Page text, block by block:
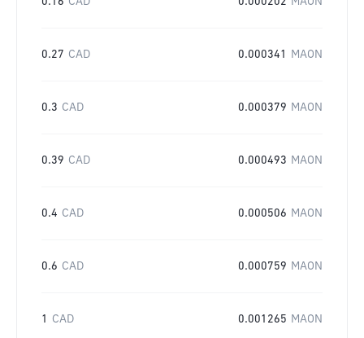
0.27 CAD 0.000341 MAON
0.3 CAD 0.000379 MAON
0.39 CAD 0.000493 MAON
0.4 CAD 0.000506 MAON
0.6 CAD 0.000759 MAON
1 CAD 0.001265 MAON